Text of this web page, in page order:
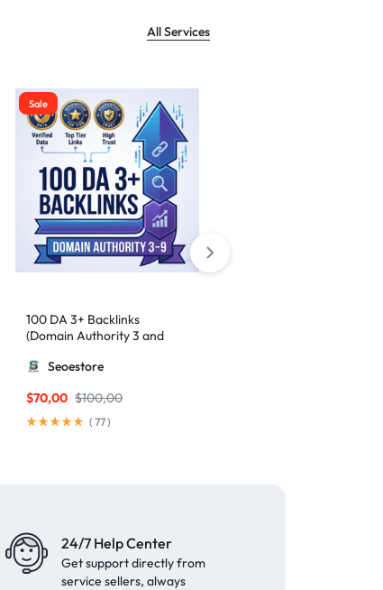
All Services
Sale
100 DA 3+ Backlinks
(Domain Authority 3 and
Seoestore
$100,00
$70,00
( 77)
24/7 Help Center
Get support directly from
service sellers, always